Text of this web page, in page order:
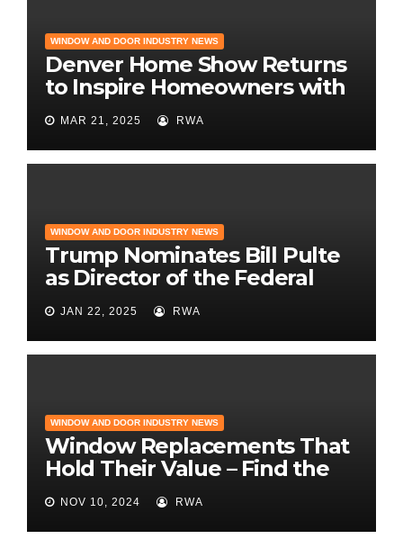
WINDOW AND DOOR INDUSTRY NEWS
Denver Home Show Returns
to Inspire Homeowners with
the Latest in Remodeling
and Design
MAR 21, 2025 RWA
WINDOW AND DOOR INDUSTRY NEWS
Trump Nominates Bill Pulte
as Director of the Federal
Housing Finance Agency |
Builder Magazine
JAN 22, 2025 RWA
WINDOW AND DOOR INDUSTRY NEWS
Window Replacements That
Hold Their Value – Find the
Best ROI
NOV 10, 2024 RWA